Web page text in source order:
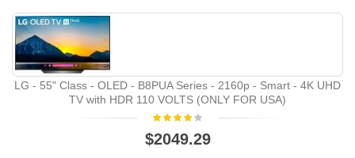
LG - 55" Class - OLED - B8PUA Series - 2160p - Smart - 4K UHD
TV with HDR 110 VOLTS (ONLY FOR USA)
$2049.29